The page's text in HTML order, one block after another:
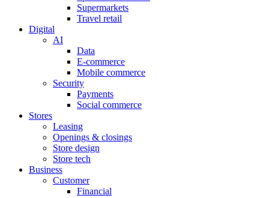
Supermarkets
Travel retail
Digital
AI
Data
E-commerce
Mobile commerce
Security
Payments
Social commerce
Stores
Leasing
Openings & closings
Store design
Store tech
Business
Customer
Financial